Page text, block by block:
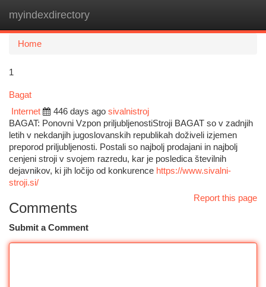
myindexdirectory
Home
1
Bagat
Internet
446 days ago sivalnistroj
BAGAT: Ponovni Vzpon priljubljenostiStroji BAGAT so v zadnjih
letih v nekdanjih jugoslovanskih republikah doživeli izjemen
preporod priljubljenosti. Postali so najbolj prodajani in najbolj
cenjeni stroji v svojem razredu, kar je posledica številnih
dejavnikov, ki jih ločijo od konkurence https://www.sivalni-
stroji.si/
Report this page
Comments
Submit a Comment